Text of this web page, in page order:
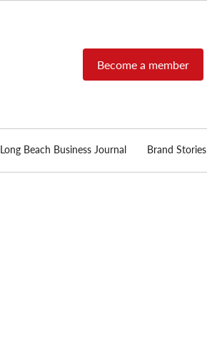
Become a member
Long Beach Business Journal Brand Stories